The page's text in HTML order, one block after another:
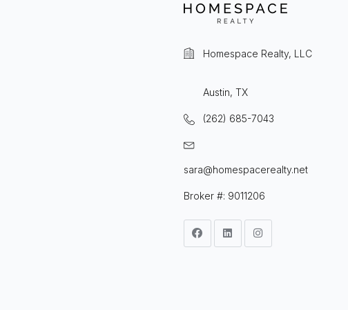
Homespace Realty, LLC
Austin, TX
(262) 685-7043
sara@homespacerealty.net
Broker #: 9011206